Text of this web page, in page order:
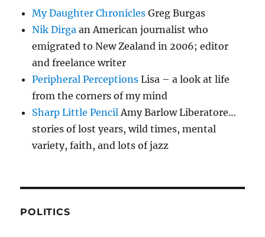
My Daughter Chronicles Greg Burgas
Nik Dirga an American journalist who
emigrated to New Zealand in 2006; editor
and freelance writer
Peripheral Perceptions Lisa – a look at life
from the corners of my mind
Sharp Little PencilAmy Barlow Liberatore…
stories of lost years, wild times, mental
variety, faith, and lots of jazz
POLITICS